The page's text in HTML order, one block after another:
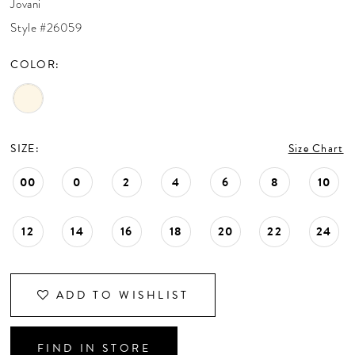
CONTACT US
APPOINTMENTS
Jovani
Style #26059
COLOR:
SIZE: Size Chart
00 0 2 4 6 8 10
12 14 16 18 20 22 24
ADD TO WISHLIST
FIND IN STORE